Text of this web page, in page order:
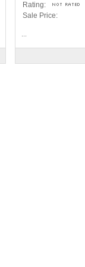
Rating:
Sale Price: